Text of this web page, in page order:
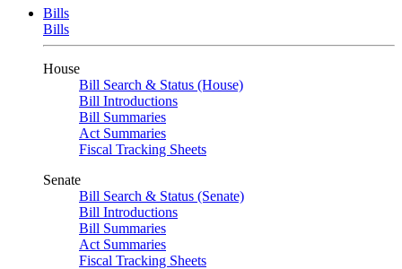
Bills
Bills
House
Bill Search & Status (House)
Bill Introductions
Bill Summaries
Act Summaries
Fiscal Tracking Sheets
Senate
Bill Search & Status (Senate)
Bill Introductions
Bill Summaries
Act Summaries
Fiscal Tracking Sheets